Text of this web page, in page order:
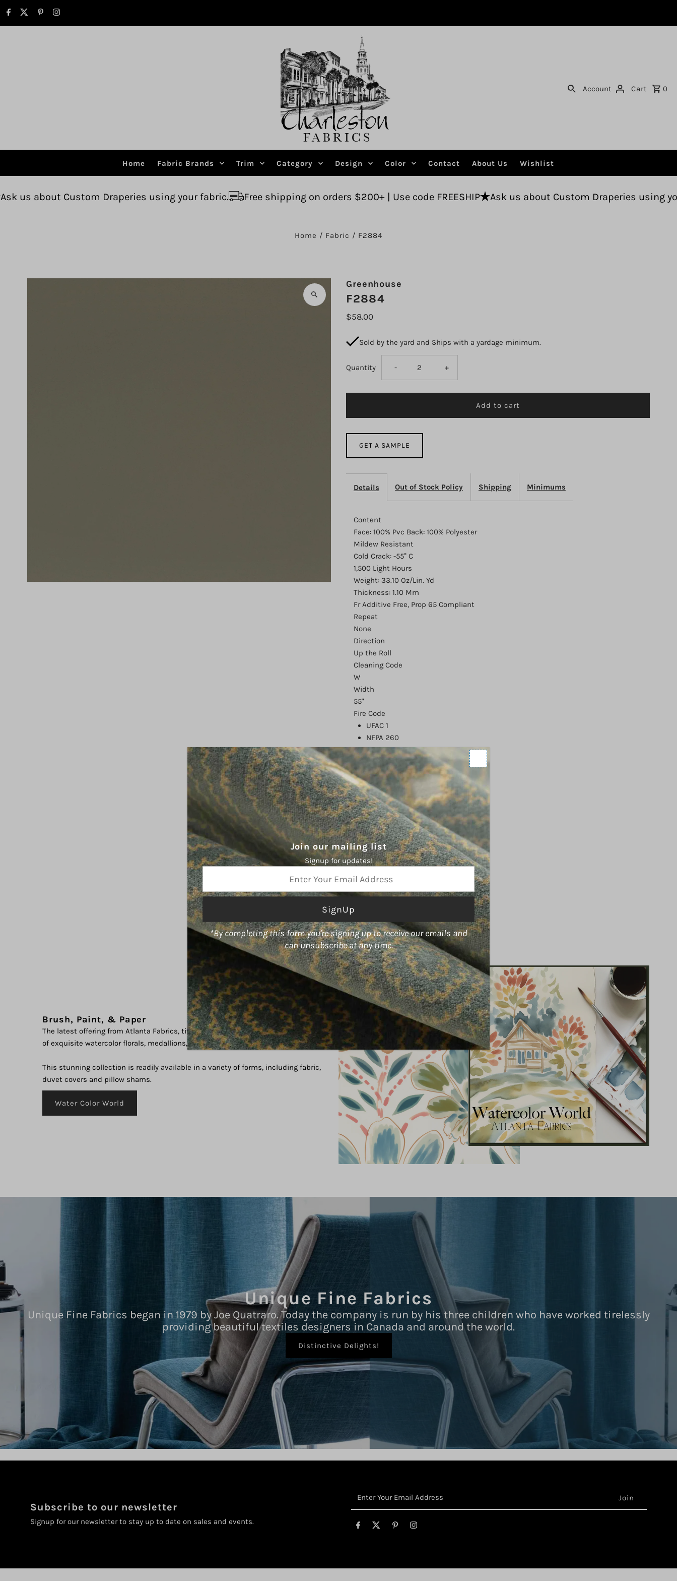
Skip to content
Account Cart 0
Home Fabric Brands Trim Category Design Color Contact About Us Wishlist
Draperies using your fabric. Free shipping on orders $200+ | Use code FREESHIP Ask us about Custom Draperies using your fabric.
Home / Fabric / F2884
Greenhouse
F2884
$58.00
Sold by the yard and Ships with a yardage minimum.
Quantity Decrease
quantity
- Increase
quantity
+
GET A SAMPLE
Details Out of Stock Policy Shipping Minimums
Content
Face: 100% Pvc Back: 100% Polyester
Mildew Resistant
Cold Crack: -55° C
1,500 Light Hours
Weight: 33.10 Oz/Lin. Yd
Thickness: 1.10 Mm
Fr Additive Free, Prop 65 Compliant
Repeat
None
Direction
Up the Roll
Cleaning Code
W
Width
55"
Fire Code
UFAC 1
NFPA 260
FMVSS 302
CAL 117
Finish
Endurepel
Abrasion
1,500,000
Country of Origin
China
Type
Performance,
Endurepel
Color
Brush, Paint, & Paper
The latest offering from Atlanta Fabrics, titled "Watercolor World," boasts an array
of exquisite watercolor florals, medallions, and abstract designs.
This stunning collection is readily available in a variety of forms, including fabric,
duvet covers and pillow shams.
Water Color World
Unique Fine Fabrics
Unique Fine Fabrics began in 1979 by Joe Quatraro. Today the company is run by his three children who have worked tirelessly
providing beautiful textiles designers in Canada and around the world.
Distinctive Delights!
Subscribe to our newsletter
Signup for our newsletter to stay up to date on sales and events.
Address
Join our mailing list
Signup for updates!
Enter
Your
Email
Address
*By completing this form you're signing up to receive our emails and
can unsubscribe at any time.